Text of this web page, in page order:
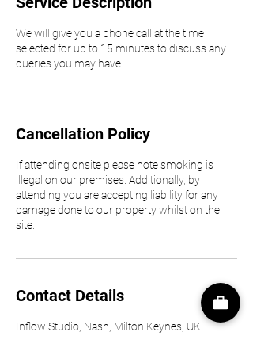
We will give you a phone call at the time
selected for up to 15 minutes to discuss any
queries you may have.
Cancellation Policy
If attending onsite please note smoking is
illegal on our premises. Additionally, by
attending you are accepting liability for any
damage done to our property whilst on the
site.
Contact Details
Inflow Studio, Nash, Milton Keynes, UK